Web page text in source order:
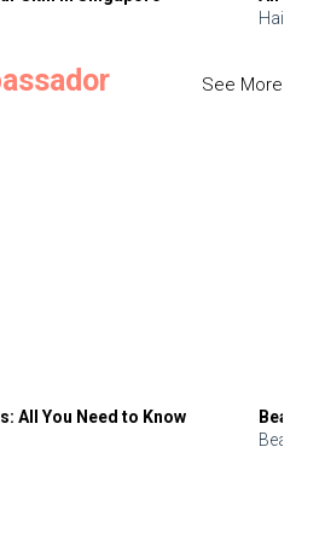
Hair
See More
All You Need to Know
Beauty
Beauty